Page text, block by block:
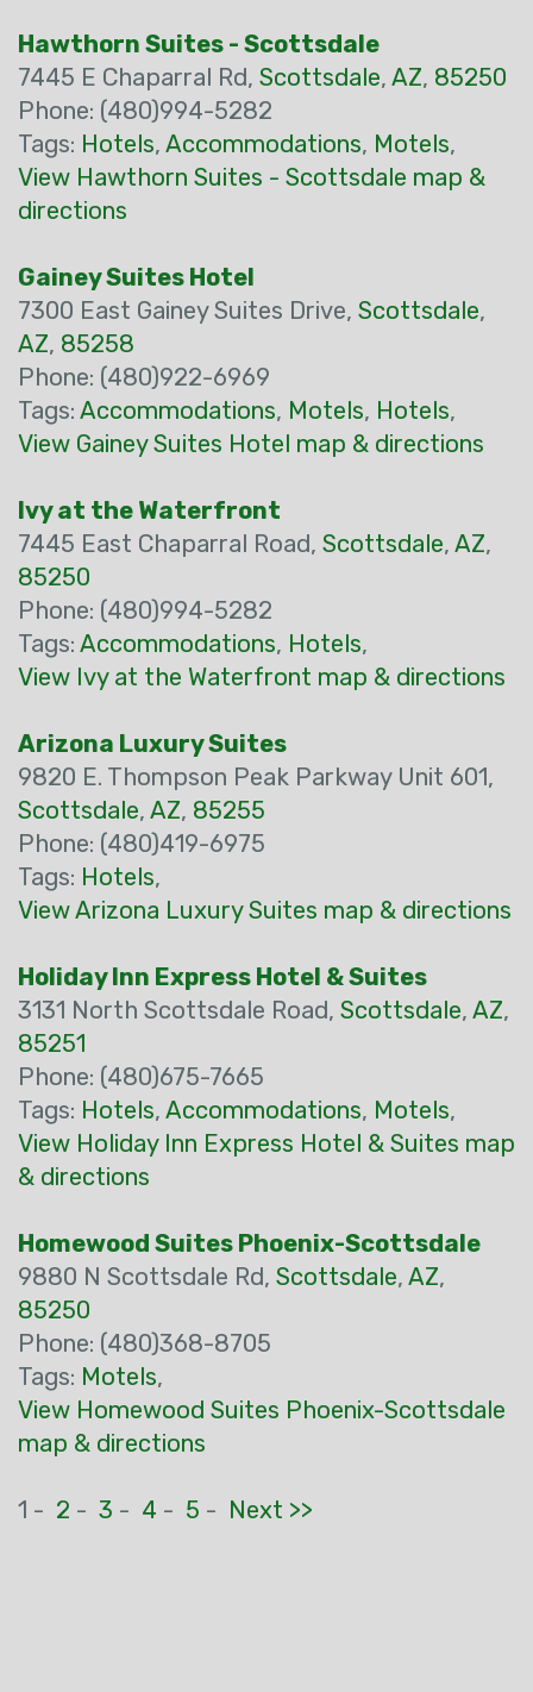
Hawthorn Suites - Scottsdale
7445 E Chaparral Rd, Scottsdale, AZ, 85250
Phone: (480)994-5282
Tags: Hotels, Accommodations, Motels,
View Hawthorn Suites - Scottsdale map &
directions
Gainey Suites Hotel
7300 East Gainey Suites Drive, Scottsdale,
AZ, 85258
Phone: (480)922-6969
Tags: Accommodations, Motels, Hotels,
View Gainey Suites Hotel map & directions
Ivy at the Waterfront
7445 East Chaparral Road, Scottsdale, AZ,
85250
Phone: (480)994-5282
Tags: Accommodations, Hotels,
View Ivy at the Waterfront map & directions
Arizona Luxury Suites
9820 E. Thompson Peak Parkway Unit 601,
Scottsdale, AZ, 85255
Phone: (480)419-6975
Tags: Hotels,
View Arizona Luxury Suites map & directions
Holiday Inn Express Hotel & Suites
3131 North Scottsdale Road, Scottsdale, AZ,
85251
Phone: (480)675-7665
Tags: Hotels, Accommodations, Motels,
View Holiday Inn Express Hotel & Suites map
& directions
Homewood Suites Phoenix-Scottsdale
9880 N Scottsdale Rd, Scottsdale, AZ,
85250
Phone: (480)368-8705
Tags: Motels,
View Homewood Suites Phoenix-Scottsdale
map & directions
1 - 2 - 3 - 4 - 5 - Next >>